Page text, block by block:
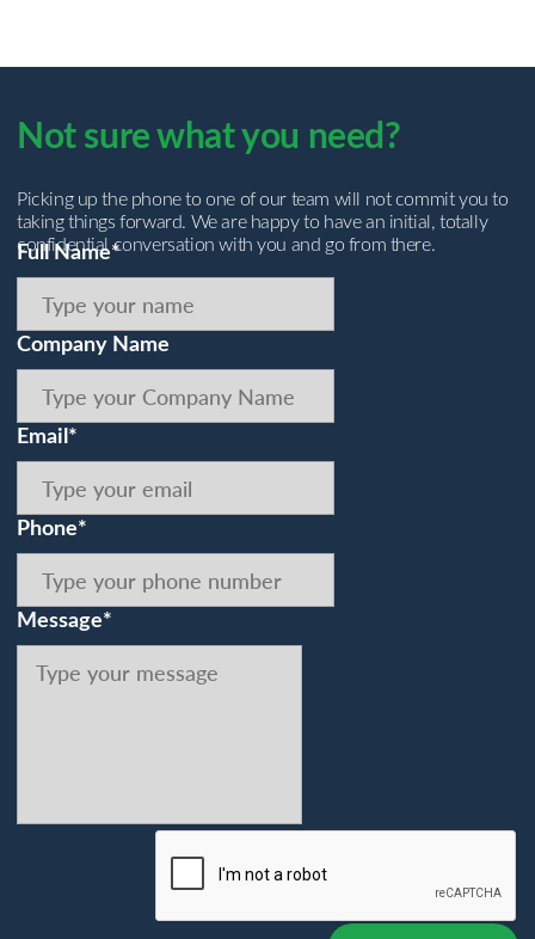
Not sure what you need?
Picking up the phone to one of our team will not commit you to
taking things forward. We are happy to have an initial, totally
confidential conversation with you and go from there.
Full Name*
Company Name
Email*
Phone*
Message*